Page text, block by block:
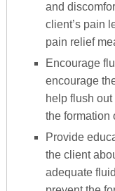
and
client’s pain
pain relief
Encourage
encourage
help flush
the formation
Provide
the client
adequate